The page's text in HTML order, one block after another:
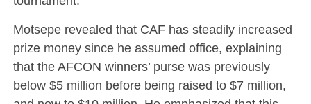
Motsepe revealed that CAF has steadily increased
prize money since he assumed office, explaining
that the AFCON winners’ purse was previously
below $5 million before being raised to $7 million,